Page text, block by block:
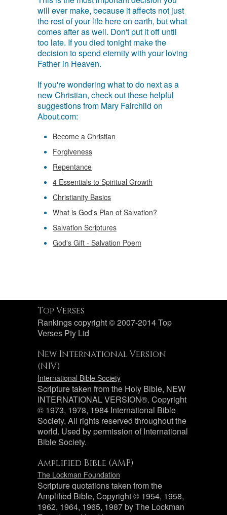
will ever make, because it affects not just
the rest of your life here on earth, but what
comes after as well. Don't put it off until
too late. If you died tonight make the
decision to spend eternity with your loving
Father in Heaven.
If you're wondering what to do next as a
new Christian, check out these helpful
suggestions from Mary Fairchild on
About.com:
Become a Christian
Forgiveness
Repentance
4 Essentials to Spiritual Growth
Christianity Basics
What is God's Plan of Salvation?
Salvation Scriptures
God's Gift - Salvation Poem
Top Verses
Rankings copyright © 2007-2014 Top
Verses Pty Ltd
New International Version
(NIV)
International Bible Society
Scripture taken from the Holy Bible, NEW
INTERNATIONAL VERSION®. Copyright
© 1973, 1978, 1984 International Bible
Society. All rights reserved throughout the
world. Used by permission of International
Bible Society.
Amplified Bible (AMP)
The Lockman Foundation
Scripture quotations taken from the
Amplified Bible, Copyright © 1954, 1958,
1962, 1964, 1965, 1987 by The Lockman